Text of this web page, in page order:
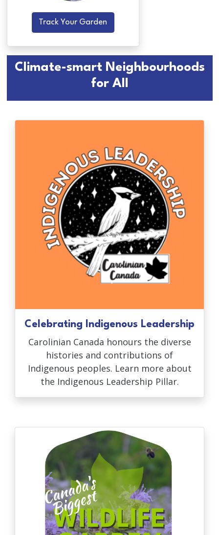
Track Your Garden
Climate-smart Neighbourhoods
for All
Celebrating Indigenous Leadership
Carolinian Canada honours the diverse
histories and contributions of
Indigenous peoples. Learn more about
the Indigenous Leadership Pillar.